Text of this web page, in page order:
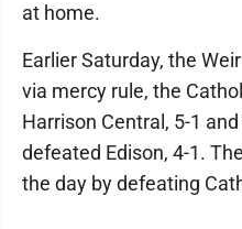
at home.
Earlier Saturday, the
via mercy rule, the
Harrison Central, 5-1
defeated Edison, 4-1.
the day by defeating